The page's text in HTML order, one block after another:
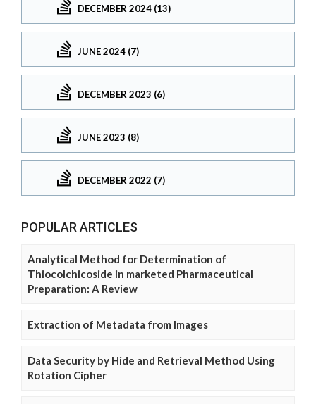
DECEMBER 2024 (13)
JUNE 2024 (7)
DECEMBER 2023 (6)
JUNE 2023 (8)
DECEMBER 2022 (7)
POPULAR ARTICLES
Analytical Method for Determination of
Thiocolchicoside in marketed Pharmaceutical
Preparation: A Review
Extraction of Metadata from Images
Data Security by Hide and Retrieval Method Using
Rotation Cipher